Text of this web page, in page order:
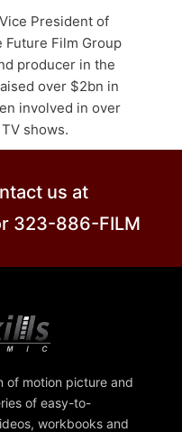
President of
Future Film Group
producer in the
over $2bn in
involved in over
shows.
us at
323-886-FILM
of motion picture and
of easy-to-
workbooks and